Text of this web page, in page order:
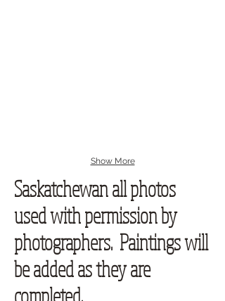
Show More
Saskatchewan all photos
used with permission by
photographers. Paintings will
be added as they are
completed.